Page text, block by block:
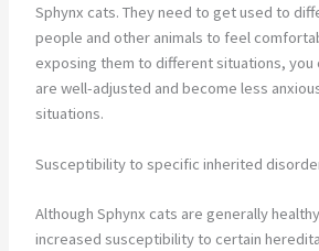
Sphynx cats. They need to get used to
people and other animals to feel
exposing them to different situations, you
are well-adjusted and become less
situations.
Susceptibility to specific inherited
Although Sphynx cats are generally
increased susceptibility to certain